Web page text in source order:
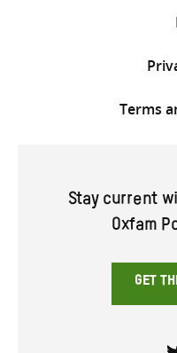
Terms
Stay current
Oxfam
GET